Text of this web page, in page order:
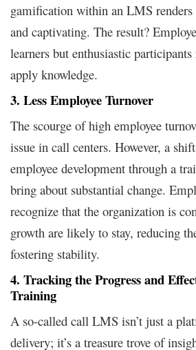
gamification within an LMS
and captivating. The result?
learners but enthusiastic
apply knowledge.
3. Less Employee Turnover
The scourge of high employee
issue in call centers. However, a
employee development through a
bring about substantial change.
recognize that the organization is
growth are likely to stay, reducing
fostering stability.
4. Tracking the Progress and
Training
A so-called call LMS isn’t just a
delivery; it’s a treasure trove of